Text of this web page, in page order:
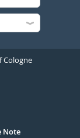
Cologne
Note